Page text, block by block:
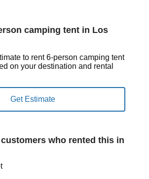
camping tent in Los
to rent 6-person camping tent
on your destination and rental
who rented this in